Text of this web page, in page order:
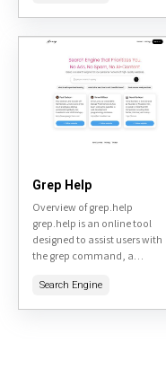
Grep Help
Overview of grep.help
grep.help is an online tool
designed to assist users with
the grep command, a
systems for searching text
Search Engine